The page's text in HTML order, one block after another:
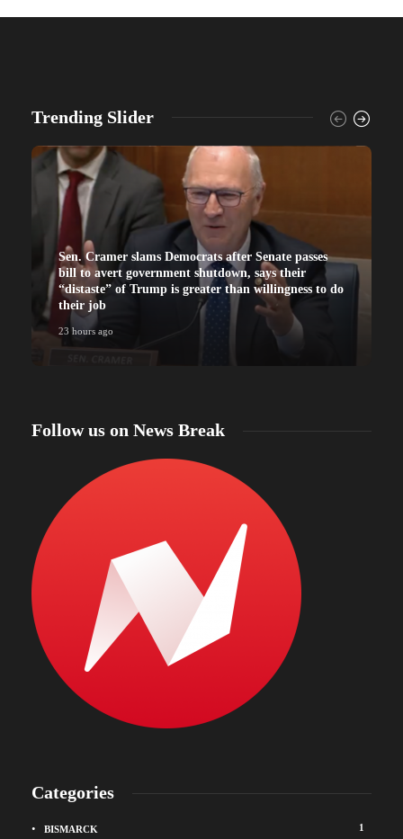
Trending Slider
Sen. Cramer slams Democrats after Senate passes
bill to avert government shutdown, says their
“distaste” of Trump is greater than willingness to do
their job
23 hours ago
Follow us on News Break
Categories
BISMARCK 1